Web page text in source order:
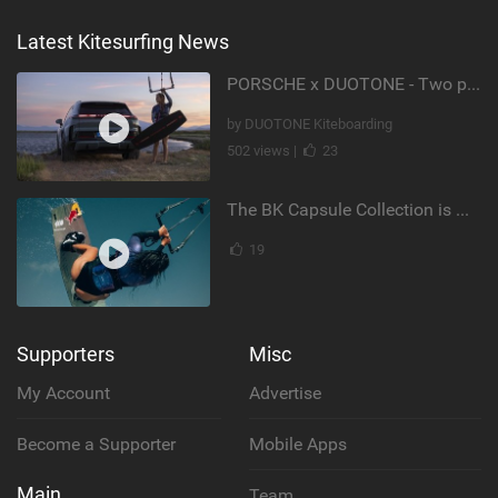
Latest Kitesurfing News
PORSCHE x DUOTONE - Two pioneers. One vision.
by DUOTONE Kiteboarding
502 views |
23
The BK Capsule Collection is Here
19
Supporters
My Account
Become a Supporter
Misc
Advertise
Mobile Apps